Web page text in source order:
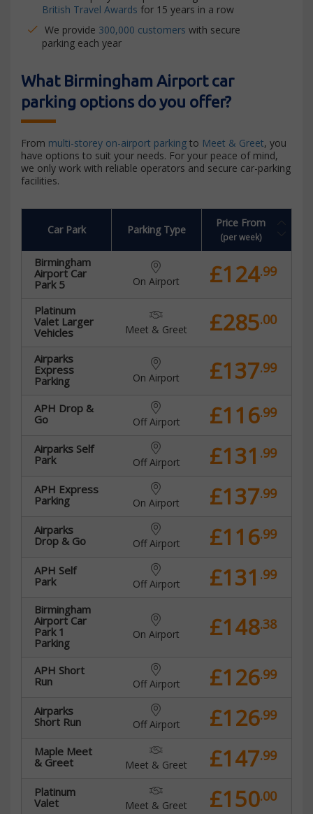
British Travel Awards for 15 years in a row
We provide 300,000 customers with secure
parking each year
What Birmingham Airport car
parking options do you offer?
From multi-storey on-airport parking to Meet & Greet, you
have options to suit your needs. For your peace of mind,
we only work with reliable operators and secure car-parking
facilities.
Car Park Parking Type
Price From
(per week)
Birmingham
Airport Car
Park 5
On Airport £124.99
Platinum
Valet Larger
Vehicles
Meet & Greet £285.00
Airparks
Express
Parking
On Airport £137.99
APH Drop &
Go
Off Airport £116.99
Airparks Self
Park
Off Airport £131 .99
APH Express
Parking
On Airport £137.99
Airparks
Drop & Go
Off Airport £116.99
APH Self
Park
Off Airport £131 .99
Birmingham
Airport Car
Park 1
Parking
On Airport £148.38
APH Short
Run
Off Airport £126.99
Airparks
Short Run
Off Airport £126.99
Maple Meet
& Greet
Meet & Greet £147.99
Platinum
Valet
Meet & Greet £150.00